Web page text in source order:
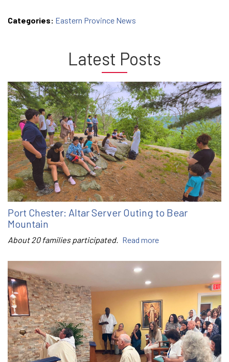
Categories: Eastern Province News
Latest Posts
Port Chester: Altar Server Outing to Bear
Mountain
About 20 families participated. Read more